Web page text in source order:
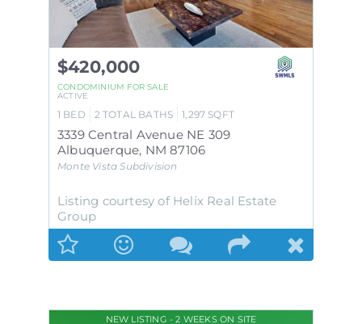
$420,000
CONDOMINIUM FOR SALE
ACTIVE
1 BED 2 TOTAL BATHS 1,297 SQFT
3339 Central Avenue NE 309
Albuquerque, NM 87106
Monte Vista Subdivision
Listing courtesy of Helix Real Estate
Group
NEW LISTING - 2 WEEKS ON SITE